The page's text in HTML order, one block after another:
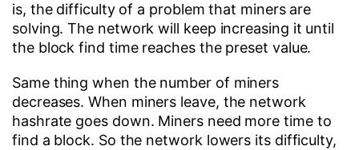
is, the difficulty of a problem that miners are
solving. The network will keep increasing it until
the block find time reaches the preset value.
Same thing when the number of miners
decreases. When miners leave, the network
hashrate goes down. Miners need more time to
find a block. So the network lowers its difficulty,